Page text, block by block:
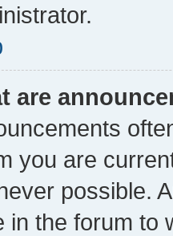
are
you are
possible.
in the forum to